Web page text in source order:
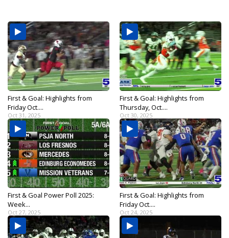
First & Goal: Highlights from
Friday Oct....
Oct 31, 2025
First & Goal: Highlights from
Thursday, Oct....
Oct 30, 2025
First & Goal Power Poll 2025:
Week...
Oct 27, 2025
First & Goal: Highlights from
Friday Oct....
Oct 24, 2025